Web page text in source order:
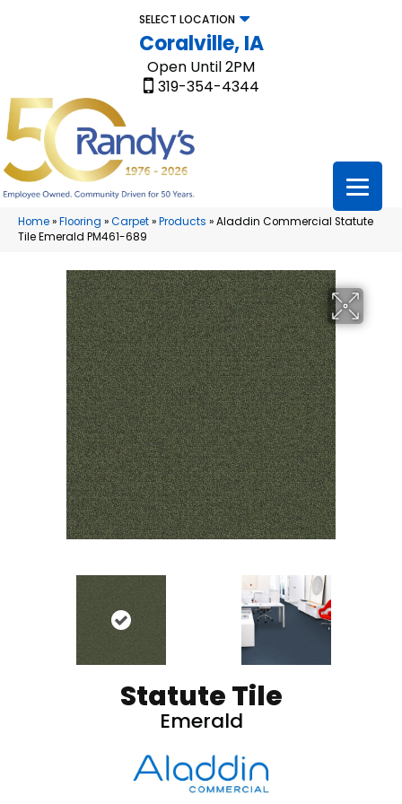
SELECT LOCATION
Coralville, IA
Open Until 2PM
319-354-4344
Home»Flooring »Carpet»Products »Aladdin Commercial Statute
Tile Emerald PM461-689
Statute Tile
Emerald